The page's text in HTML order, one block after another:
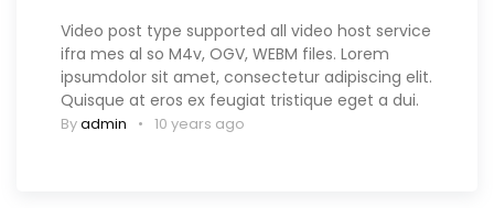
Video post type supported all video host service
ifra mes al so M4v, OGV, WEBM files. Lorem
ipsumdolor sit amet, consectetur adipiscing elit.
Quisque at eros ex feugiat tristique eget a dui.
Byadmin 10 years ago